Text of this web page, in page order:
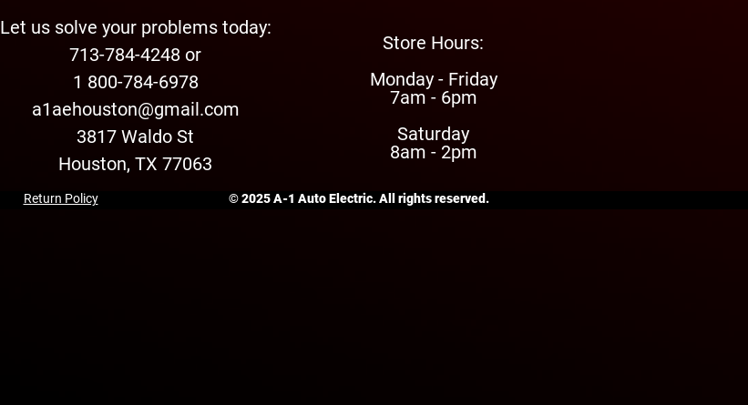
Let us solve your problems today:
713-784-4248 or
1 800-784-6978
a1aehouston@gmail.com
3817 Waldo St
Houston, TX 77063
Store Hours:
Monday - Friday
7am - 6pm
Saturday
8am - 2pm
© 2025 A-1 Auto Electric. All rights reserved.
Return Policy